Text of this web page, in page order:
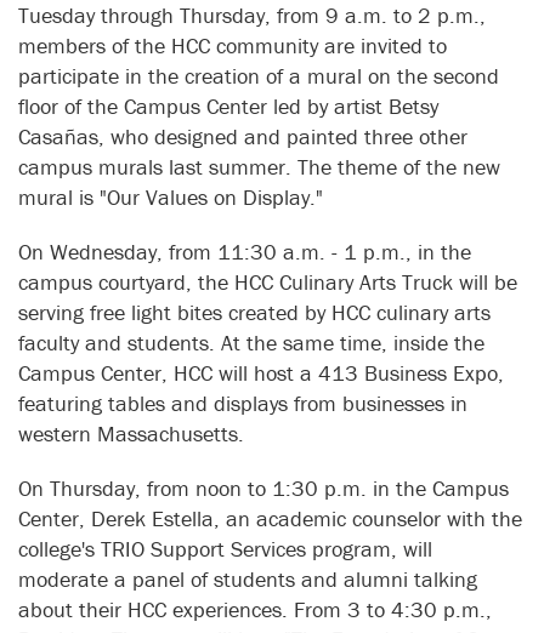
Tuesday through Thursday, from 9 a.m. to 2 p.m.,
members of the HCC community are invited to
participate in the creation of a mural on the second
floor of the Campus Center led by artist Betsy
Casañas, who designed and painted three other
campus murals last summer. The theme of the new
mural is "Our Values on Display."
On Wednesday, from 11:30 a.m. - 1 p.m., in the
campus courtyard, the HCC Culinary Arts Truck will be
serving free light bites created by HCC culinary arts
faculty and students. At the same time, inside the
Campus Center, HCC will host a 413 Business Expo,
featuring tables and displays from businesses in
western Massachusetts.
On Thursday, from noon to 1:30 p.m. in the Campus
Center, Derek Estella, an academic counselor with the
college's TRIO Support Services program, will
moderate a panel of students and alumni talking
about their HCC experiences. From 3 to 4:30 p.m.,